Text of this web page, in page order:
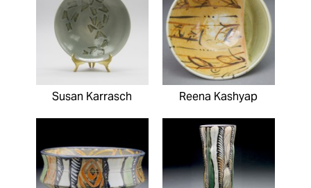
Susan Karrasch Reena Kashyap